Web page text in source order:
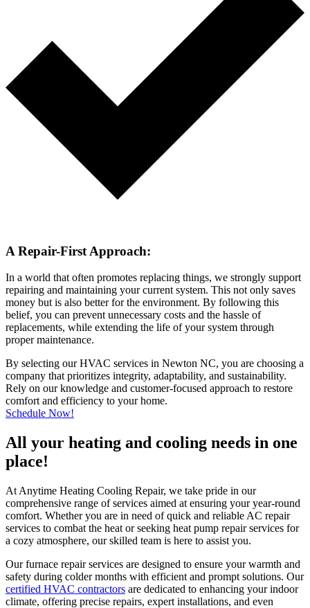
A Repair-First Approach:
In a world that often promotes replacing things, we strongly support
repairing and maintaining your current system. This not only saves
money but is also better for the environment. By following this
belief, you can prevent unnecessary costs and the hassle of
replacements, while extending the life of your system through
proper maintenance.
By selecting our HVAC services in Newton NC, you are choosing a
company that prioritizes integrity, adaptability, and sustainability.
Rely on our knowledge and customer-focused approach to restore
comfort and efficiency to your home.
Schedule Now!
All your heating and cooling needs in one
place!
At Anytime Heating Cooling Repair, we take pride in our
comprehensive range of services aimed at ensuring your year-round
comfort. Whether you are in need of quick and reliable AC repair
services to combat the heat or seeking heat pump repair services for
a cozy atmosphere, our skilled team is here to assist you.
Our furnace repair services are designed to ensure your warmth and
safety during colder months with efficient and prompt solutions. Our
certified HVAC contractors are dedicated to enhancing your indoor
climate, offering precise repairs, expert installations, and even